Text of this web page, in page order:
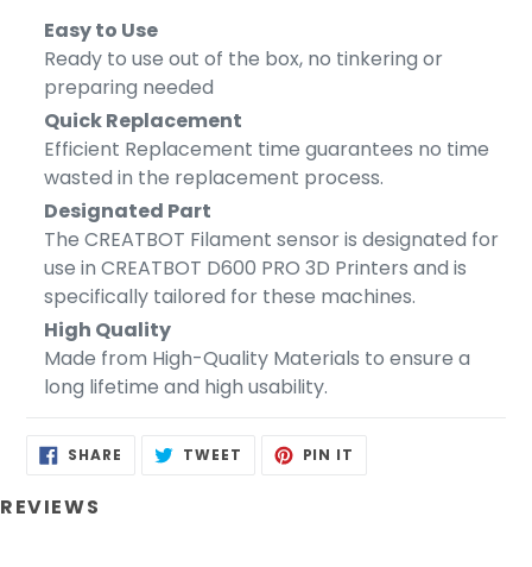
Easy to Use
Ready to use out of the box, no tinkering or
preparing needed
Quick Replacement
Efficient Replacement time guarantees no time
wasted in the replacement process.
Designated Part
The CREATBOT Filament sensor is designated for
use in CREATBOT D600 PRO 3D Printers and is
specifically tailored for these machines.
High Quality
Made from High-Quality Materials to ensure a
long lifetime and high usability.
SHARE SHARE TWEET TWEET PIN IT
REVIEWS